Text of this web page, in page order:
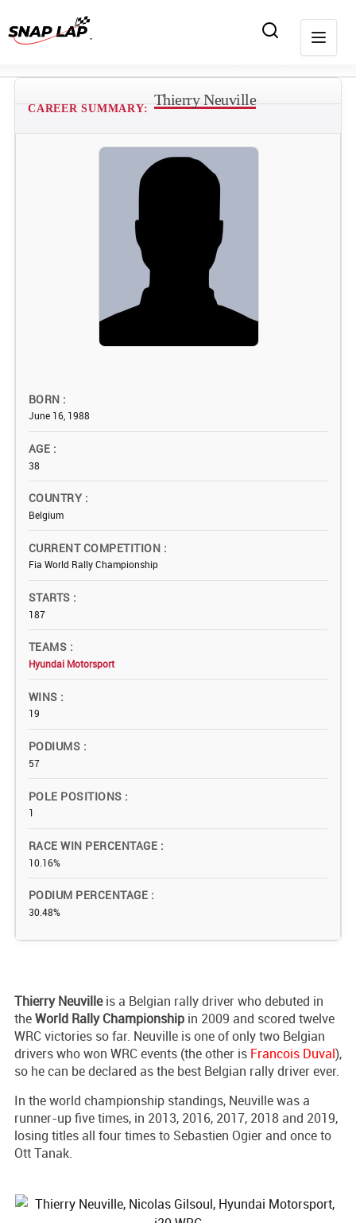
CAREER SUMMARY:
Thierry Neuville
BORN
June 16, 1988
AGE
38
COUNTRY
Belgium
CURRENT COMPETITION
Fia World Rally Championship
STARTS
187
TEAMS
Hyundai Motorsport
WINS
19
PODIUMS
57
POLE POSITIONS
1
RACE WIN PERCENTAGE
10.16%
PODIUM PERCENTAGE
30.48%
Thierry Neuvilleis a Belgian rally driver who debuted in
theWorld Rally Championship in 2009 and scored twelve
WRC victories so far. Neuville is one of only two Belgian
drivers who won WRC events (the other is Francois Duval),
so he can be declared as the best Belgian rally driver ever.
In the world championship standings, Neuville was a
runner-up five times, in 2013, 2016, 2017, 2018 and 2019,
losing titles all four times to Sebastien Ogier and once to
Ott Tanak.